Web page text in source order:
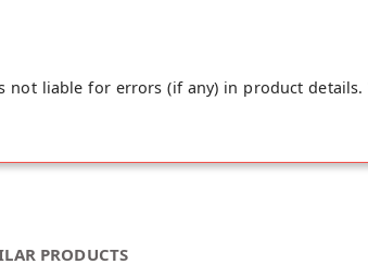
liable for errors (if any) in product
PRODUCTS